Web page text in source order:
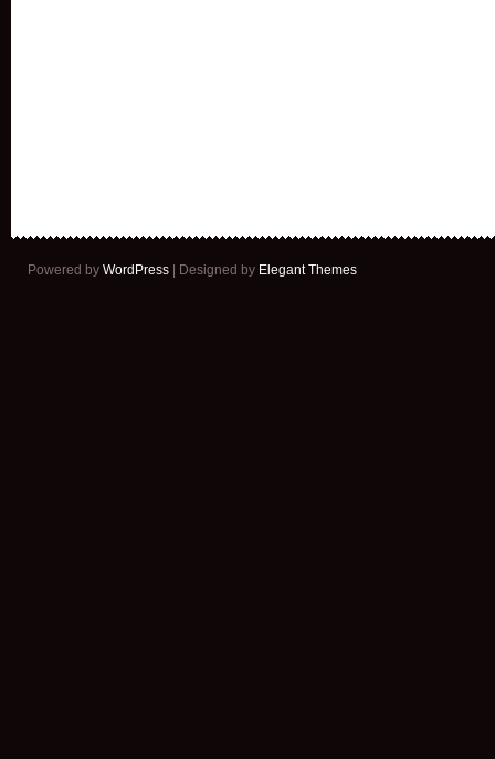
Powered by WordPress | Designed by Elegant Themes